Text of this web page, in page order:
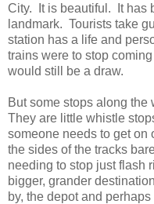
City. It is beautiful. It has
landmark. Tourists take
station has a life and
trains were to stop
would still be a draw.
But some stops along the
They are little whistle
someone needs to get
the sides of the tracks
needing to stop just flash
bigger, grander
by, the depot and